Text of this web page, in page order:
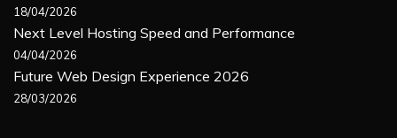
18/04/2026
Next Level Hosting Speed and Performance
04/04/2026
Future Web Design Experience 2026
28/03/2026